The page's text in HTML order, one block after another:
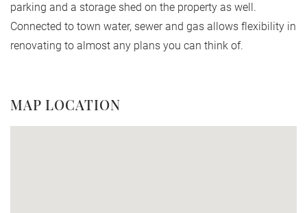
parking and a storage shed on the property as well.
Connected to town water, sewer and gas allows flexibility in
renovating to almost any plans you can think of.
MAP LOCATION